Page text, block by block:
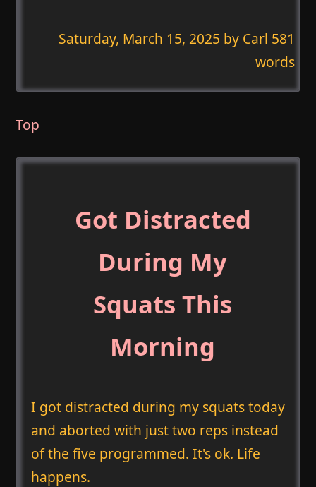
Saturday, March 15, 2025 by Carl 581
words
Top
Got Distracted
During My
Squats This
Morning
I got distracted during my squats today
and aborted with just two reps instead
of the five programmed. It's ok. Life
happens.